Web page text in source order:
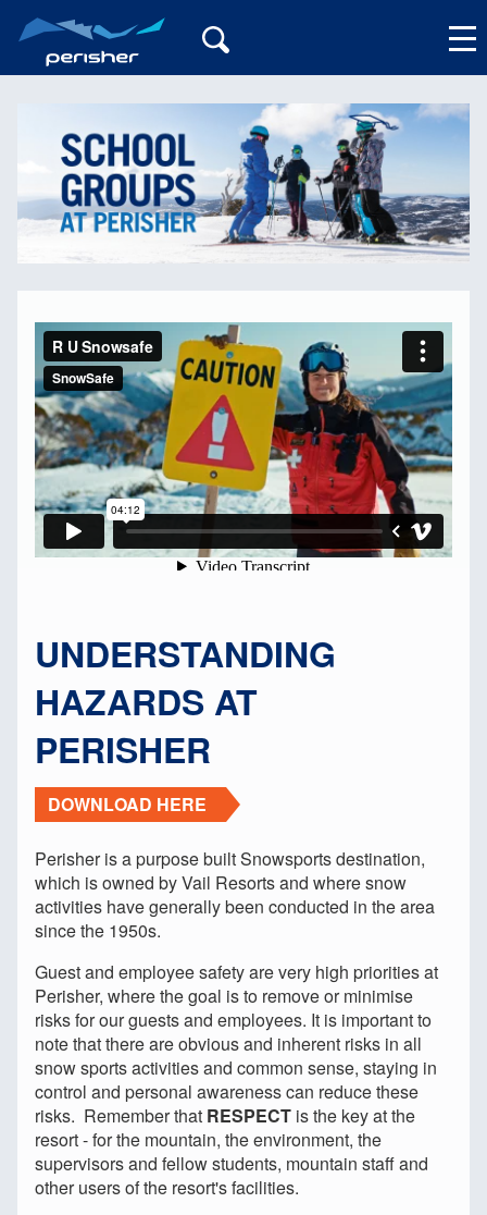
My Account
R U SnowsafefromSnowSafeonVimeo.
UNDERSTANDING
HAZARDS AT
PERISHER
DOWNLOAD HERE
Perisher is a purpose built Snowsports destination,
which is owned by Vail Resorts and where snow
activities have generally been conducted in the area
since the 1950s.
Guest and employee safety are very high priorities at
Perisher, where the goal is to remove or minimise
risks for our guests and employees. It is important to
note that there are obvious and inherent risks in all
snow sports activities and common sense, staying in
control and personal awareness can reduce these
risks. Remember that RESPECT is the key at the
resort - for the mountain, the environment, the
supervisors and fellow students, mountain staff and
other users of the resort's facilities.